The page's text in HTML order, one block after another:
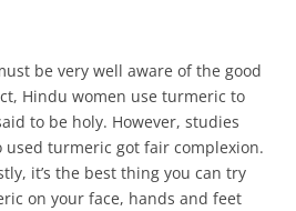
be very well aware of the good
Hindu women use turmeric to
to be holy. However, studies
used turmeric got fair complexion.
it’s the best thing you can try
on your face, hands and feet